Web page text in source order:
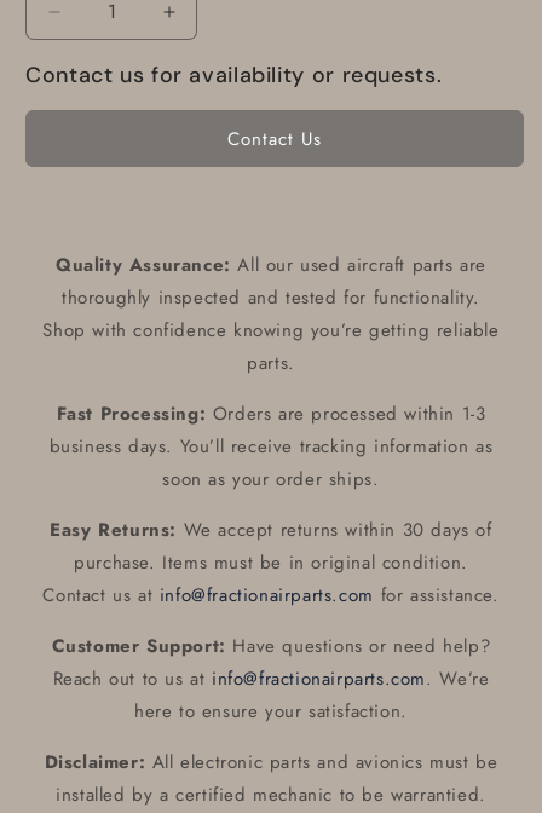
Decrease
quantity
for
PA-
Alternator
Control
ALT
:
1
PAC-
Increase
quantity
for
PA-
Alternator
Control
ALT
:
1
PAC-
598593
Contact us for availability or requests.
Contact Us
Quality Assurance: All our used aircraft parts are
thoroughly inspected and tested for functionality.
Shop with confidence knowing you’re getting reliable
parts.
Fast Processing: Orders are processed within 1-3
business days. You’ll receive tracking information as
soon as your order ships.
Easy Returns: We accept returns within 30 days of
purchase. Items must be in original condition.
Contact us at info@fractionairparts.com for assistance.
Customer Support: Have questions or need help?
Reach out to us at info@fractionairparts.com. We’re
here to ensure your satisfaction.
Disclaimer: All electronic parts and avionics must be
installed by a certified mechanic to be warrantied.